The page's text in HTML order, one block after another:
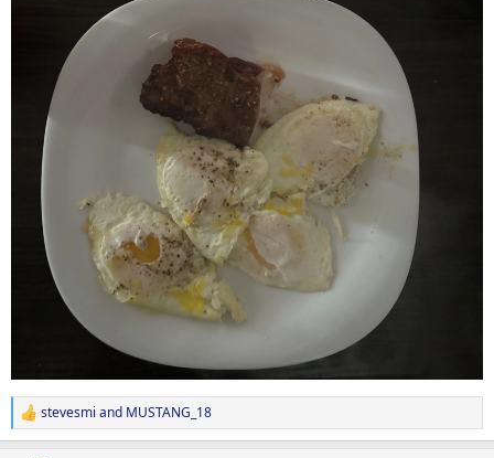
R
e
stevesmi and MUSTANG_18